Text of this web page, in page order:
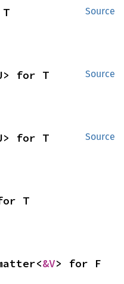
Source
Source
for T
Source
for T
T
&V> for F